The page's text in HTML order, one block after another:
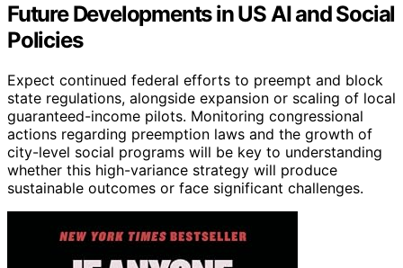
Future Developments in US AI and Social
Policies
Expect continued federal efforts to preempt and block
state regulations, alongside expansion or scaling of local
guaranteed-income pilots. Monitoring congressional
actions regarding preemption laws and the growth of
city-level social programs will be key to understanding
whether this high-variance strategy will produce
sustainable outcomes or face significant challenges.